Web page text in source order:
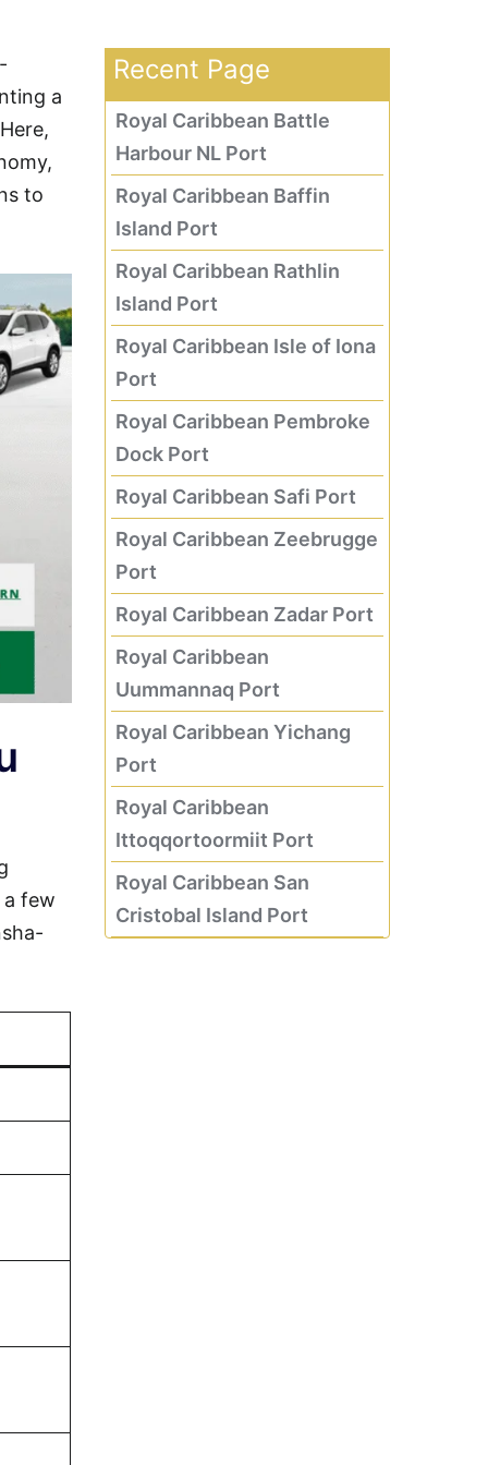
a
to
few
Recent Page
Royal Caribbean Battle
Harbour NL Port
Royal Caribbean Baffin
Island Port
Royal Caribbean Rathlin
Island Port
Royal Caribbean Isle of Iona
Port
Royal Caribbean Pembroke
Dock Port
Royal Caribbean Safi Port
Royal Caribbean Zeebrugge
Port
Royal Caribbean Zadar Port
Royal Caribbean
Uummannaq Port
Royal Caribbean Yichang
Port
Royal Caribbean
Ittoqqortoormiit Port
Royal Caribbean San
Cristobal Island Port